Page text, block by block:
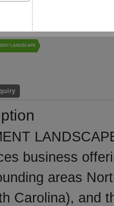
LANDSCAPE
business
areas
Carolina), and